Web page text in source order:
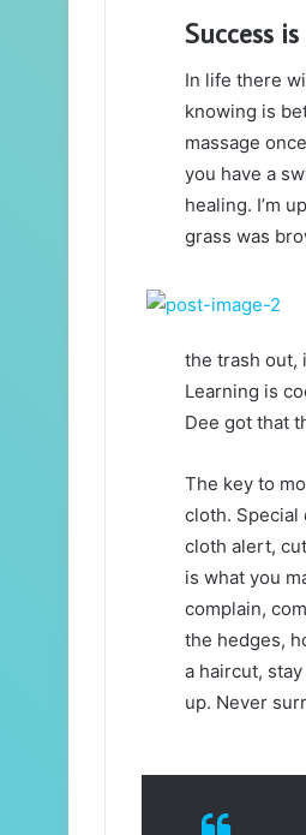
Success
In life there
knowing is
massage
you have a
healing. I’m
grass was
the trash out,
Learning is
Dee got that
The key to
cloth. Special
cloth alert,
is what you
complain,
the hedges,
a haircut,
up. Never